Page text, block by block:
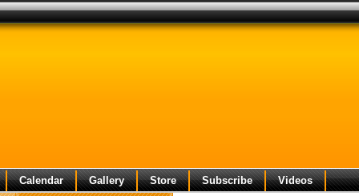
Calendar Gallery Store Subscribe Videos